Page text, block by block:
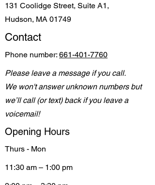
131 Coolidge Street, Suite A1,
Hudson, MA 01749
Contact
Phone number: 661-401-7760
Please leave a message if you call.
We won't answer unknown numbers but
we’ll call (or text) back if you leave a
voicemail!
Opening Hours
Thurs - Mon
11:30 am – 1:00 pm